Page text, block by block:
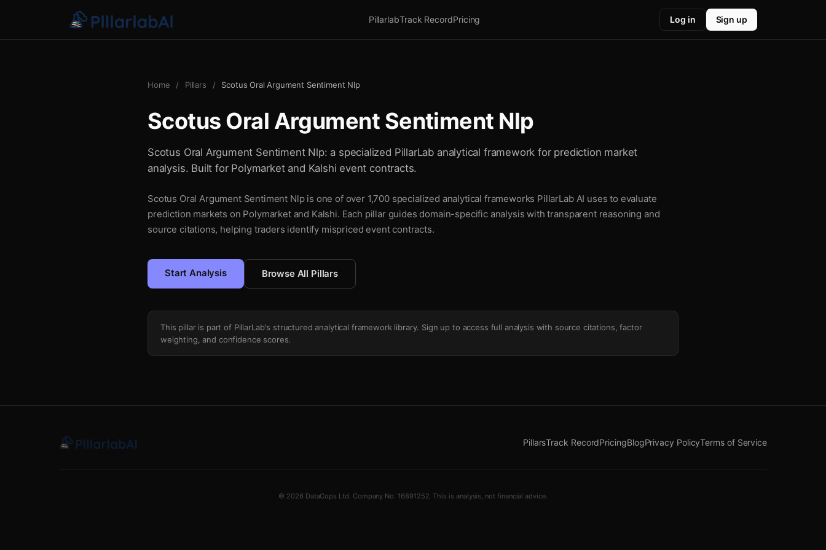
PillarlabTrack RecordPricing Log in Sign up
Home / Pillars / Scotus Oral Argument Sentiment Nlp
Scotus Oral Argument Sentiment Nlp
Scotus Oral Argument Sentiment Nlp: a specialized PillarLab analytical framework for prediction market
analysis. Built for Polymarket and Kalshi event contracts.
Scotus Oral Argument Sentiment Nlp is one of over 1,700 specialized analytical frameworks PillarLab AI uses to evaluate
prediction markets on Polymarket and Kalshi. Each pillar guides domain-specific analysis with transparent reasoning and
source citations, helping traders identify mispriced event contracts.
Start Analysis Browse All Pillars
This pillar is part of PillarLab's structured analytical framework library. Sign up to access full analysis with source citations, factor
weighting, and confidence scores.
PillarsTrack RecordPricingBlogPrivacy PolicyTerms of Service
© 2026 DataCops Ltd. Company No. 16891252. This is analysis, not financial advice.